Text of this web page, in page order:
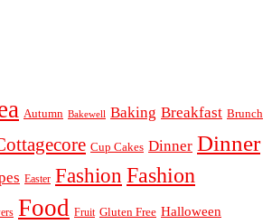
Autumn Bakewell Baking Breakfast Brunch
Cup Cakes Dinner Dinner
Easter Fashion Fashion
Food Fruit Gluten Free Halloween